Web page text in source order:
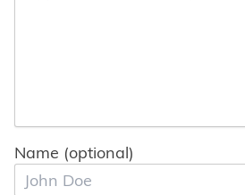
Name (optional)